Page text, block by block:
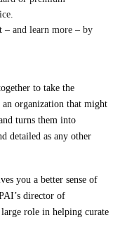
– and learn more – by
to take the
organization that might
turns them into
detailed as any other
you a better sense of
director of
role in helping curate